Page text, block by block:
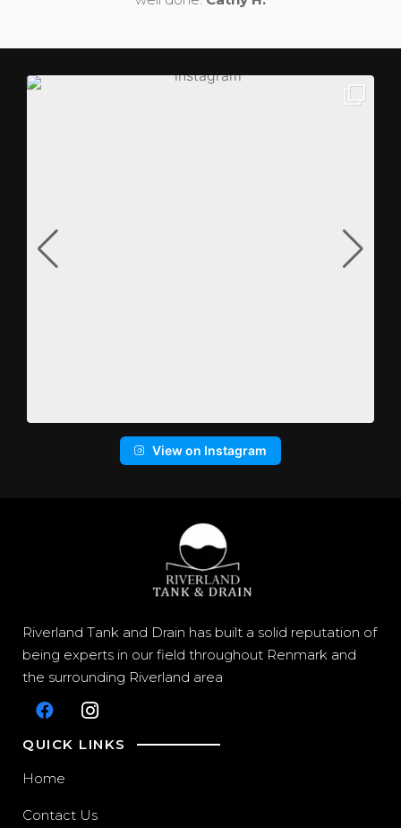
View on Instagram
Riverland Tank and Drain has built a solid reputation of
being experts in our field throughout Renmark and
the surrounding Riverland area
QUICK LINKS
Home
Contact Us